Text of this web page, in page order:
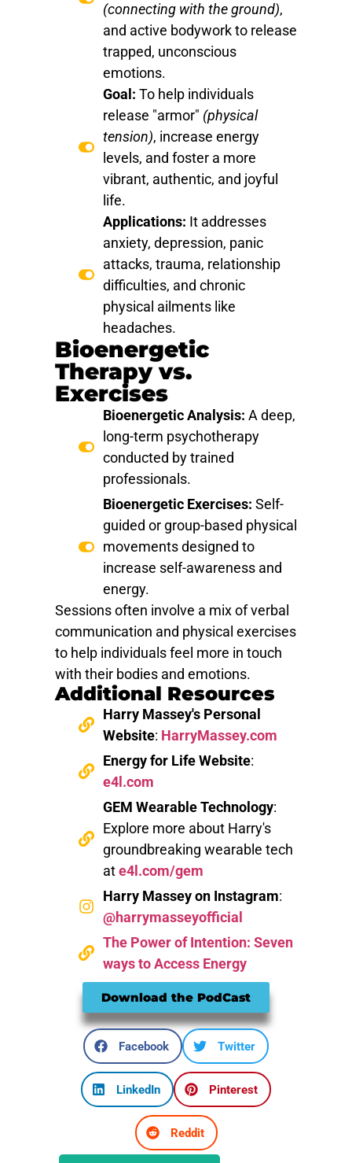
(connecting with the ground),
and active bodywork to release
trapped, unconscious
emotions.
Goal: To help individuals
release "armor" (physical
tension), increase energy
levels, and foster a more
vibrant, authentic, and joyful
life.
Applications: It addresses
anxiety, depression, panic
attacks, trauma, relationship
difficulties, and chronic
physical ailments like
headaches.
Bioenergetic
Therapy vs.
Exercises
Bioenergetic Analysis: A deep,
long-term psychotherapy
conducted by trained
professionals.
Bioenergetic Exercises: Self-
guided or group-based physical
movements designed to
increase self-awareness and
energy.
Sessions often involve a mix of verbal
communication and physical exercises
to help individuals feel more in touch
with their bodies and emotions.
Additional Resources
Harry Massey's Personal
Website: HarryMassey.com
Energy for Life Website:
e4l.com
GEM Wearable Technology:
Explore more about Harry's
groundbreaking wearable tech
ate4l.com/gem
Harry Massey on Instagram:
@harrymasseyofficial
The Power of Intention: Seven
ways to Access Energy
Download the PodCast
Facebook Twitter
LinkedIn Pinterest
Reddit